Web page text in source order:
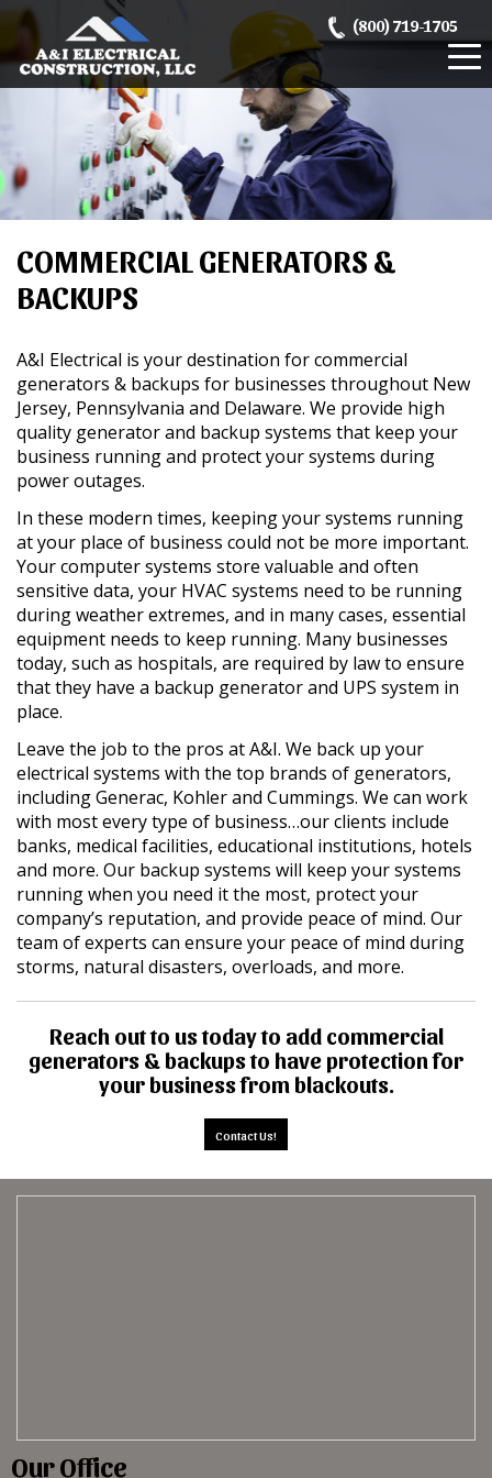
Skip
content
(800) 719-1705
COMMERCIAL GENERATORS &
BACKUPS
A&I Electrical is your destination for commercial
generators & backups for businesses throughout New
Jersey, Pennsylvania and Delaware. We provide high
quality generator and backup systems that keep your
business running and protect your systems during
power outages.
In these modern times, keeping your systems running
at your place of business could not be more important.
Your computer systems store valuable and often
sensitive data, your HVAC systems need to be running
during weather extremes, and in many cases, essential
equipment needs to keep running. Many businesses
today, such as hospitals, are required by law to ensure
that they have a backup generator and UPS system in
place.
Leave the job to the pros at A&I. We back up your
electrical systems with the top brands of generators,
including Generac, Kohler and Cummings. We can work
with most every type of business…our clients include
banks, medical facilities, educational institutions, hotels
and more. Our backup systems will keep your systems
running when you need it the most, protect your
company’s reputation, and provide peace of mind. Our
team of experts can ensure your peace of mind during
storms, natural disasters, overloads, and more.
Reach out to us today to add commercial
generators & backups to have protection for
your business from blackouts.
Contact Us!
Our Office